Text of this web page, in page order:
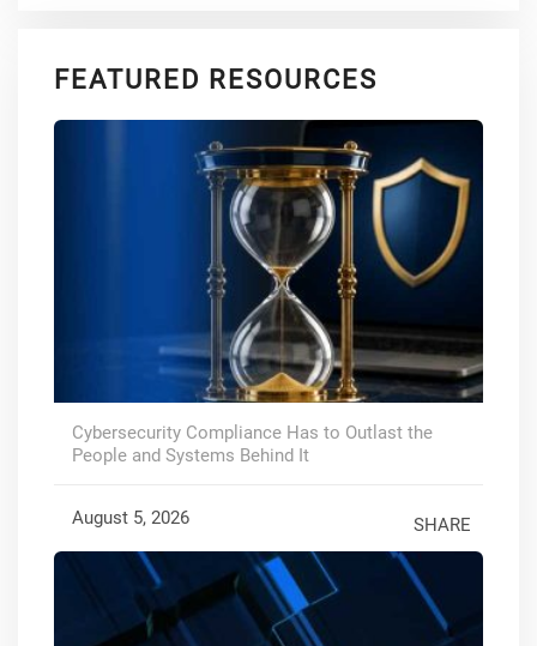
FEATURED RESOURCES
Cybersecurity Compliance Has to Outlast the
People and Systems Behind It
August 5, 2026 SHARE